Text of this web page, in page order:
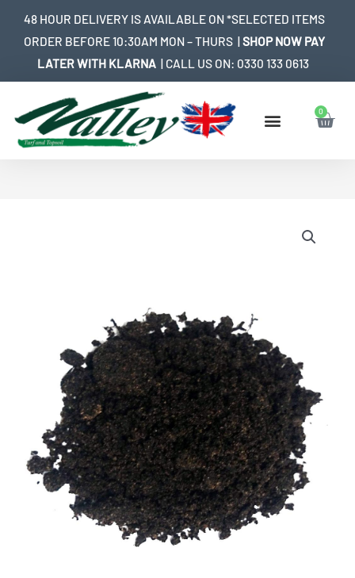
48 HOUR DELIVERY IS AVAILABLE ON *SELECTED ITEMS
ORDER BEFORE 10:30AM MON – THURS |SHOP NOW PAY
LATER WITH KLARNA | CALL US ON: 0330 133 0613
0